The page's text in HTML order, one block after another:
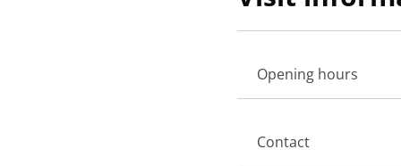
Opening hours
Contact